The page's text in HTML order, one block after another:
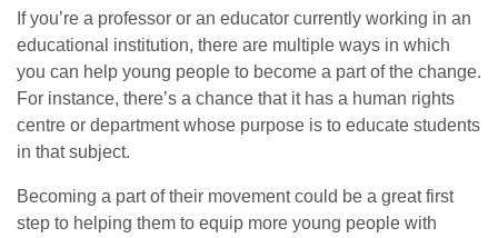
If you’re a professor or an educator currently working in an
educational institution, there are multiple ways in which
you can help young people to become a part of the change.
For instance, there’s a chance that it has a human rights
centre or department whose purpose is to educate students
in that subject.
Becoming a part of their movement could be a great first
step to helping them to equip more young people with